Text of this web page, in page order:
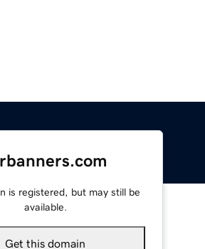
is registered, but may still be
available.
Get this domain